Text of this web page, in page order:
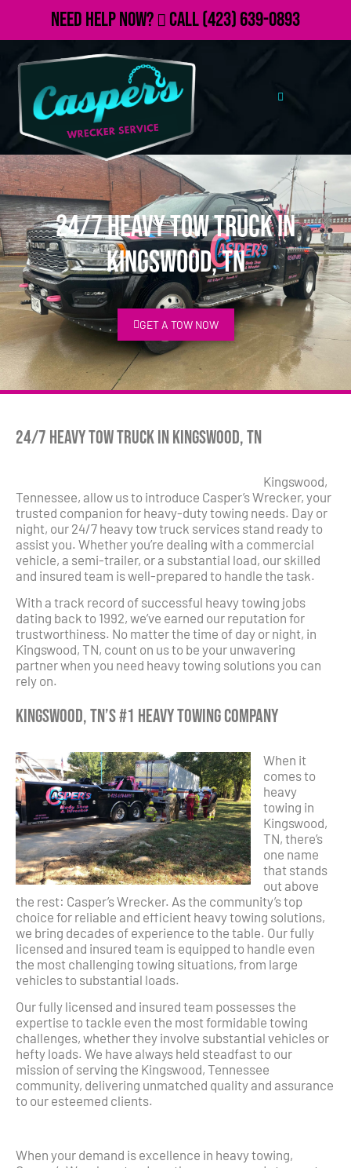
Need Help Now? Call(423) 639-0893
24/7 Heavy Tow Truck in
Kingswood, TN
GET A TOW NOW
24/7 Heavy Tow Truck in Kingswood, TN
Kingswood,
Tennessee, allow us to introduce Casper’s Wrecker, your
trusted companion for heavy-duty towing needs. Day or
night, our 24/7 heavy tow truck services stand ready to
assist you. Whether you’re dealing with a commercial
vehicle, a semi-trailer, or a substantial load, our skilled
and insured team is well-prepared to handle the task.
With a track record of successful heavy towing jobs
dating back to 1992, we’ve earned our reputation for
trustworthiness. No matter the time of day or night, in
Kingswood, TN, count on us to be your unwavering
partner when you need heavy towing solutions you can
rely on.
Kingswood, TN’s #1 Heavy Towing Company
When it
comes to
heavy
towing in
Kingswood,
TN, there’s
one name
that stands
out above
the rest: Casper’s Wrecker. As the community’s top
choice for reliable and efficient heavy towing solutions,
we bring decades of experience to the table. Our fully
licensed and insured team is equipped to handle even
the most challenging towing situations, from large
vehicles to substantial loads.
Our fully licensed and insured team possesses the
expertise to tackle even the most formidable towing
challenges, whether they involve substantial vehicles or
hefty loads. We have always held steadfast to our
mission of serving the Kingswood, Tennessee
community, delivering unmatched quality and assurance
to our esteemed clients.
When your demand is excellence in heavy towing,